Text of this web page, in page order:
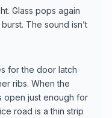
Glass pops again
The sound isn’t
for the door latch
ribs. When the
open just enough for
road is a thin strip